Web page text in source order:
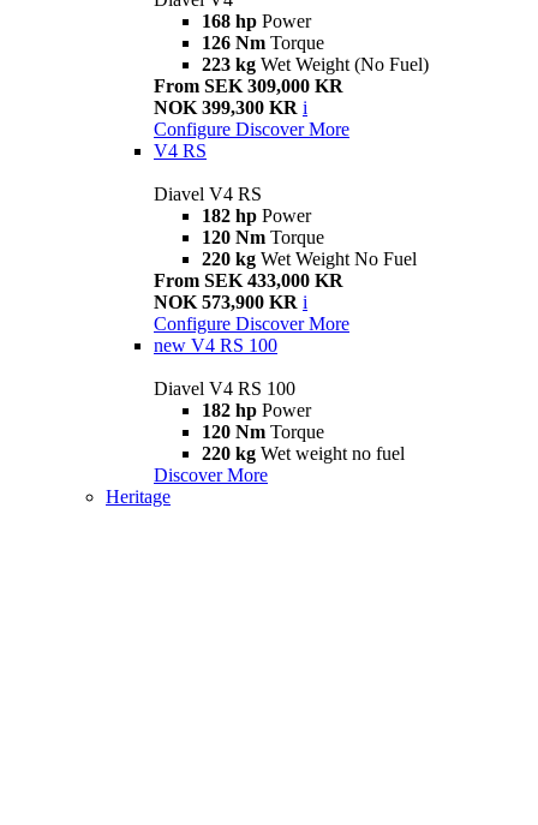
168 hp Power
126 Nm Torque
223 kg Wet Weight (No Fuel)
From SEK 309,000 KR
NOK 399,300 KR i
Configure Discover More
V4 RS
Diavel V4 RS
182 hp Power
120 Nm Torque
220 kg Wet Weight No Fuel
From SEK 433,000 KR
NOK 573,900 KR i
Configure Discover More
new V4 RS 100
Diavel V4 RS 100
182 hp Power
120 Nm Torque
220 kg Wet weight no fuel
Discover More
Heritage